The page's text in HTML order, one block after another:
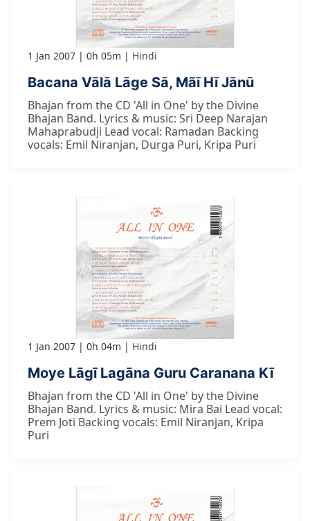
1 Jan 2007 0h 05m Hindi
Bacana Vālā Lāge Sā, Mãī Hī Jānū
Bhajan from the CD 'All in One' by the Divine
Bhajan Band. Lyrics & music: Sri Deep Narajan
Mahaprabudji Lead vocal: Ramadan Backing
vocals: Emil Niranjan, Durga Puri, Kripa Puri
1 Jan 2007 0h 04m Hindi
Moye Lāgī Lagāna Guru Caranana Kī
Bhajan from the CD 'All in One' by the Divine
Bhajan Band. Lyrics & music: Mira Bai Lead vocal:
Prem Joti Backing vocals: Emil Niranjan, Kripa
Puri